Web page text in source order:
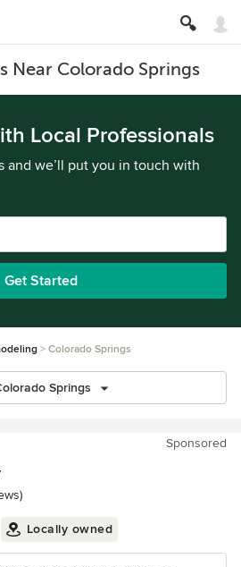
Near Colorado Springs
Local Professionals
and we’ll put you in touch with
Get Started
Colorado Springs
Springs
Sponsored
stars
Locally owned